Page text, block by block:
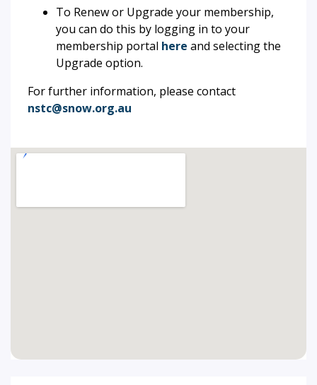
To Renew or Upgrade your membership,
you can do this by logging in to your
membership portal here and selecting the
Upgrade option.
For further information, please contact
nstc@snow.org.au